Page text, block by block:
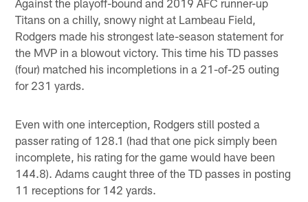
Against the playoff-bound and 2019 AFC runner-up
Titans on a chilly, snowy night at Lambeau Field,
Rodgers made his strongest late-season statement for
the MVP in a blowout victory. This time his TD passes
(four) matched his incompletions in a 21-of-25 outing
for 231 yards.
Even with one interception, Rodgers still posted a
passer rating of 128.1 (had that one pick simply been
incomplete, his rating for the game would have been
144.8). Adams caught three of the TD passes in posting
11 receptions for 142 yards.